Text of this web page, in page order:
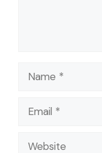
Website